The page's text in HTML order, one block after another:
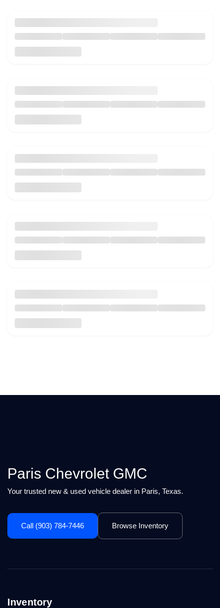
Paris Chevrolet GMC
Your trusted new & used vehicle dealer in Paris, Texas.
Call (903) 784-7446 Browse Inventory
Inventory